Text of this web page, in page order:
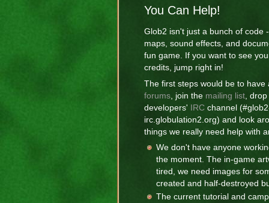
You Can Help!
Glob2 isn't just a bunch of code
maps, sound effects, and
fun game. If you want to see
credits, jump right in!
The first steps would be to have
forums , join the mailing list ,
developers' IRC channel
irc.globulation2.org) and look
things we really need help with
We don't have anyone
the moment. The in-game
tired, we need images for
created and half-destroyed
The current tutorial and